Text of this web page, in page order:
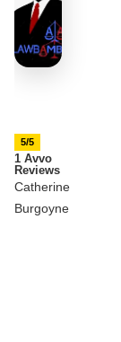
5/5
1 Avvo
Reviews
Catherine
Burgoyne